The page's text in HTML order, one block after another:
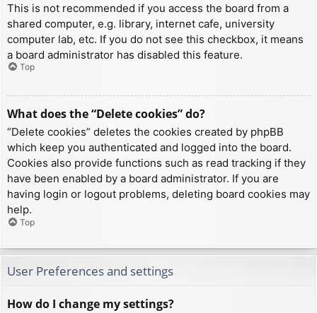
This is not recommended if you access the board from a
shared computer, e.g. library, internet cafe, university
computer lab, etc. If you do not see this checkbox, it means
a board administrator has disabled this feature.
Top
What does the “Delete cookies” do?
“Delete cookies” deletes the cookies created by phpBB
which keep you authenticated and logged into the board.
Cookies also provide functions such as read tracking if they
have been enabled by a board administrator. If you are
having login or logout problems, deleting board cookies may
help.
Top
User Preferences and settings
How do I change my settings?